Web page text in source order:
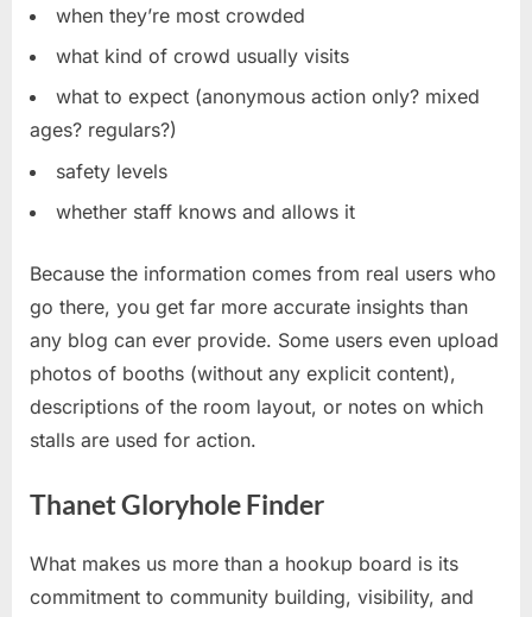
when they’re most crowded
what kind of crowd usually visits
what to expect (anonymous action only? mixed
ages? regulars?)
safety levels
whether staff knows and allows it
Because the information comes from real users who
go there, you get far more accurate insights than
any blog can ever provide. Some users even upload
photos of booths (without any explicit content),
descriptions of the room layout, or notes on which
stalls are used for action.
Thanet Gloryhole Finder
What makes us more than a hookup board is its
commitment to community building, visibility, and